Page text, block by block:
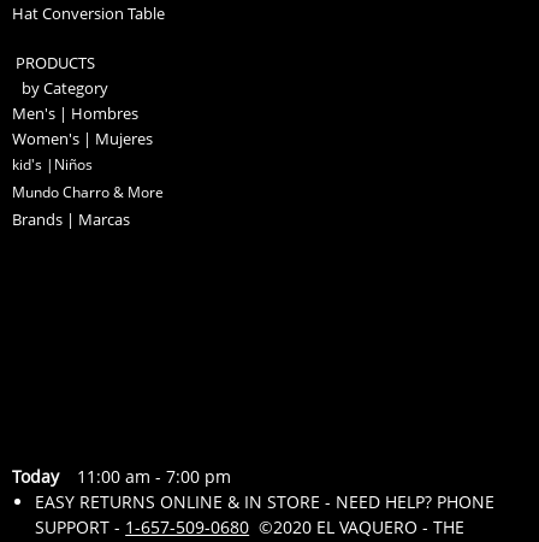
Hat Conversion Table
PRODUCTS
by Category
Men's | Hombres
Women's | Mujeres
kid's |Niños
Mundo Charro & More
Brands | Marcas
Today 11:00 am - 7:00 pm
EASY RETURNS ONLINE & IN STORE - NEED HELP? PHONE
SUPPORT - 1-657-509-0680 ©2020 EL VAQUERO - THE